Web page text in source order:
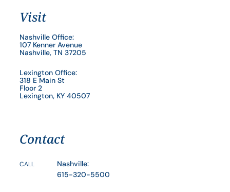
Visit
Nashville Office:
107 Kenner Avenue
Nashville, TN 37205
Lexington Office:
318 E Main St
Floor 2
Lexington, KY 40507
Contact
CALL
Nashville:
615-320-5500